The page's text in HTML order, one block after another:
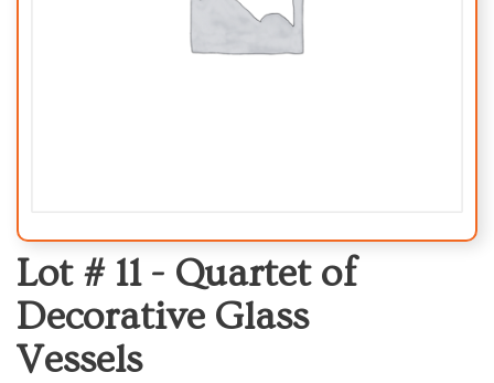
Lot # 11 - Quartet of
Decorative Glass
Vessels